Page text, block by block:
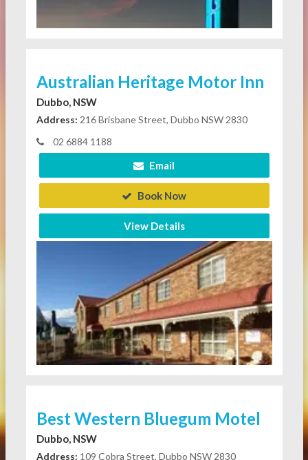
Australian Heritage Motor Inn
Dubbo, NSW
Address: 216 Brisbane Street, Dubbo NSW 2830
02 6884 1188
Email
Book Now
View Details
Best Western Bluegum Motel
Dubbo, NSW
Address: 109 Cobra Street, Dubbo NSW 2830